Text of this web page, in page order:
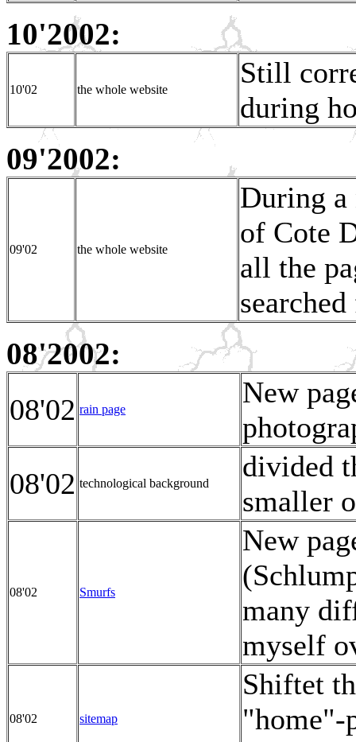
10'2002:
10'02 the whole website
Still
during
09'2002:
09'02 the whole website
During a
of Cote
all the
08'2002:
08'02 rain page
New
08'02 technological background
divided
smaller
08'02 Smurfs
New
many
myself
08'02 sitemap
Shiftet
"home"-